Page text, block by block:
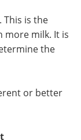
This is the
more milk. It is
the
or better